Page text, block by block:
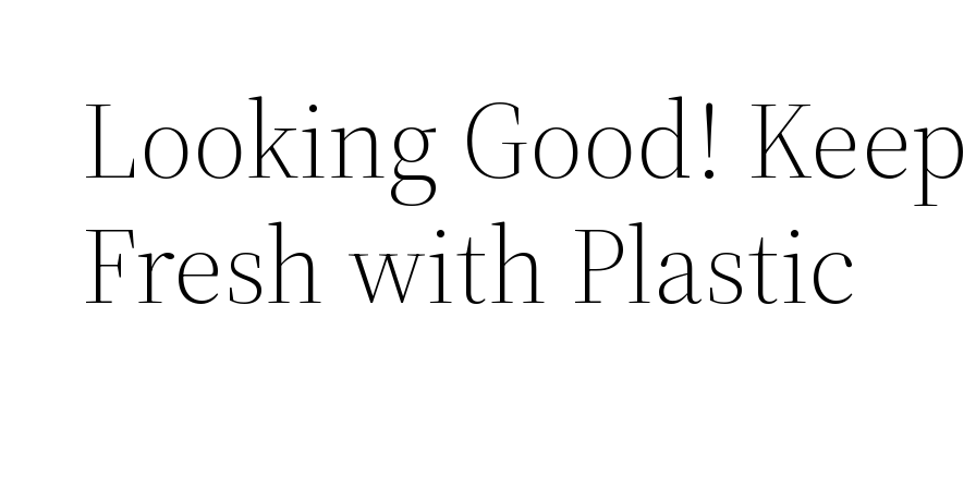
Looking Good!
Fresh with Plastic